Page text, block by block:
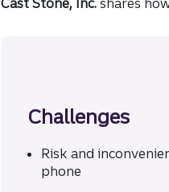
Challenges
Risk and
phone